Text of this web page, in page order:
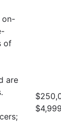
on-
of
are